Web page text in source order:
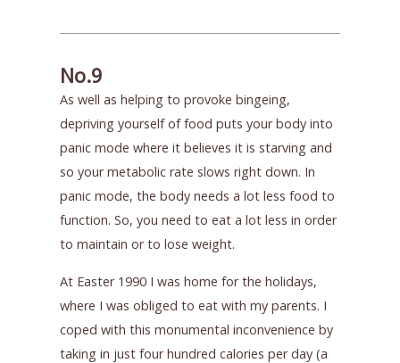
No.9
As well as helping to provoke bingeing,
depriving yourself of food puts your body into
panic mode where it believes it is starving and
so your metabolic rate slows right down. In
panic mode, the body needs a lot less food to
function. So, you need to eat a lot less in order
to maintain or to lose weight.
At Easter 1990 I was home for the holidays,
where I was obliged to eat with my parents. I
coped with this monumental inconvenience by
taking in just four hundred calories per day (a